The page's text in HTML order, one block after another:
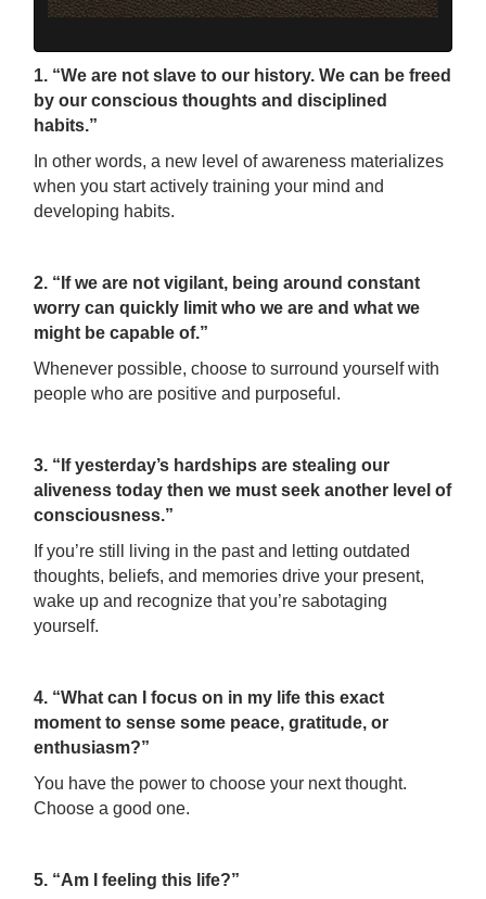
1. “We are not slave to our history. We can be freed
by our conscious thoughts and disciplined
habits.”
In other words, a new level of awareness materializes
when you start actively training your mind and
developing habits.
2. “If we are not vigilant, being around constant
worry can quickly limit who we are and what we
might be capable of.”
Whenever possible, choose to surround yourself with
people who are positive and purposeful.
3. “If yesterday’s hardships are stealing our
aliveness today then we must seek another level of
consciousness.”
If you’re still living in the past and letting outdated
thoughts, beliefs, and memories drive your present,
wake up and recognize that you’re sabotaging
yourself.
4. “What can I focus on in my life this exact
moment to sense some peace, gratitude, or
enthusiasm?”
You have the power to choose your next thought.
Choose a good one.
5. “Am I feeling this life?”